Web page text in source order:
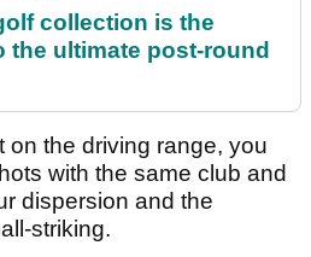
collection is the
the ultimate post-round
on the driving range, you
with the same club and
dispersion and the
striking.